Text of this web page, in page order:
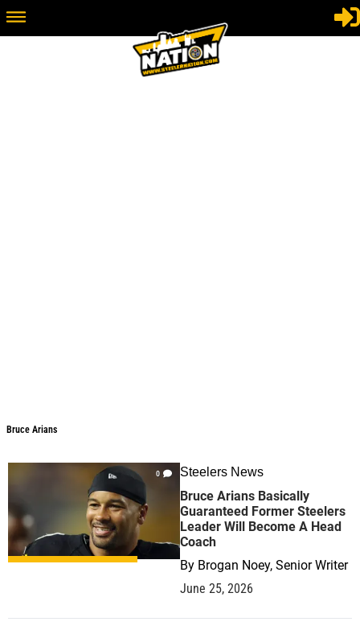
Bruce Arians
0 Steelers News
Bruce Arians Basically
Guaranteed Former Steelers
Leader Will Become A Head
Coach
By Brogan Noey, Senior Writer
June 25, 2026